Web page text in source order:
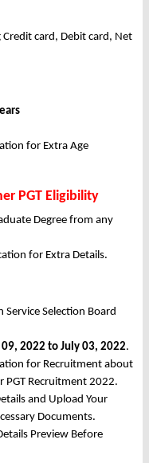
Credit card, Debit card, Net
for Extra Age
PGT Eligibility
Degree from any
for Extra Details.
Selection Board
09, 2022 to July 03, 2022.
for Recruitment about
PGT Recruitment 2022.
and Upload Your
Documents.
Preview Before